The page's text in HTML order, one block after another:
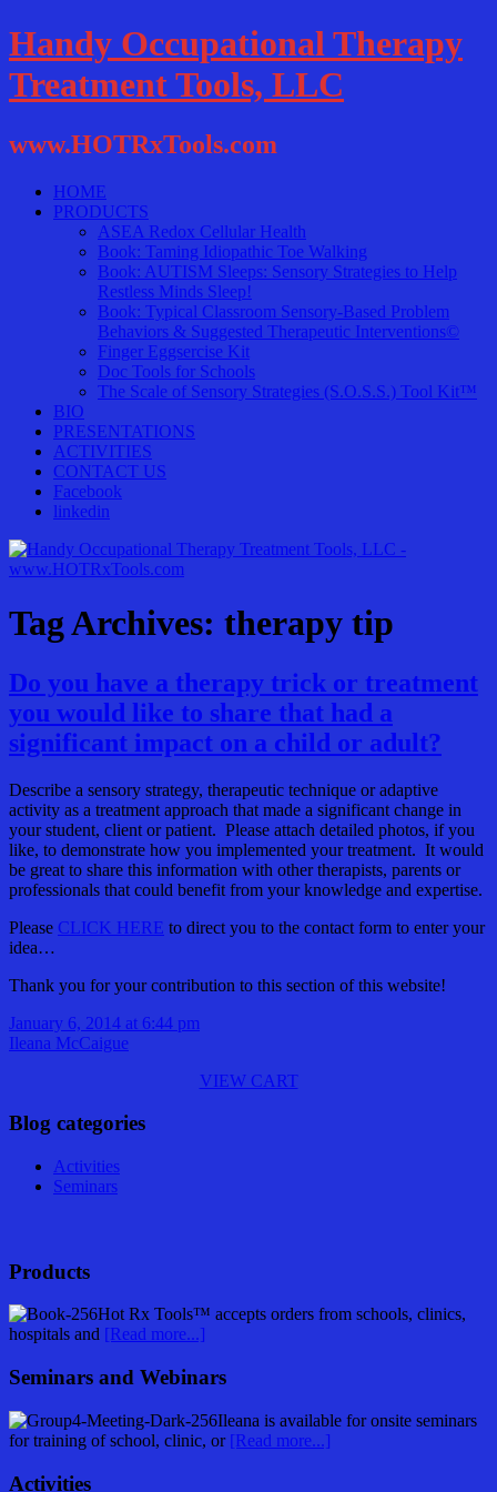
Handy Occupational Therapy
Treatment Tools, LLC
www.HOTRxTools.com
HOME
PRODUCTS
ASEA Redox Cellular Health
Book: Taming Idiopathic Toe Walking
Book: AUTISM Sleeps: Sensory Strategies to Help
Restless Minds Sleep!
Book: Typical Classroom Sensory-Based Problem
Behaviors & Suggested Therapeutic Interventions©
Finger Eggsercise Kit
Doc Tools for Schools
The Scale of Sensory Strategies (S.O.S.S.) Tool Kit™
BIO
PRESENTATIONS
ACTIVITIES
CONTACT US
Facebook
linkedin
Tag Archives: therapy tip
Do you have a therapy trick or treatment
you would like to share that had a
significant impact on a child or adult?
Describe a sensory strategy, therapeutic technique or adaptive
activity as a treatment approach that made a significant change in
your student, client or patient. Please attach detailed photos, if you
like, to demonstrate how you implemented your treatment. It would
be great to share this information with other therapists, parents or
professionals that could benefit from your knowledge and expertise.
Please CLICK HERE to direct you to the contact form to enter your
idea…
Thank you for your contribution to this section of this website!
January 6, 2014 at 6:44 pm
Ileana McCaigue
VIEW CART
Blog categories
Activities
Seminars
Products
Hot Rx Tools™ accepts orders from schools, clinics,
hospitals and [Read more...]
Seminars and Webinars
Ileana is available for onsite seminars
for training of school, clinic, or [Read more...]
Activities